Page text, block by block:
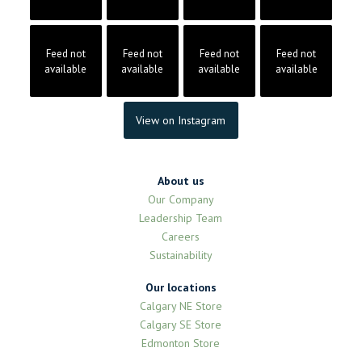
Feed not
available
Feed not
available
Feed not
available
Feed not
available
View on Instagram
About us
Our Company
Leadership Team
Careers
Sustainability
Our locations
Calgary NE Store
Calgary SE Store
Edmonton Store